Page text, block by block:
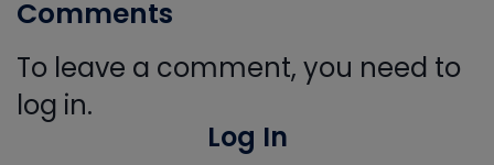
Comments
To leave a comment, you need to
log in.
Log In